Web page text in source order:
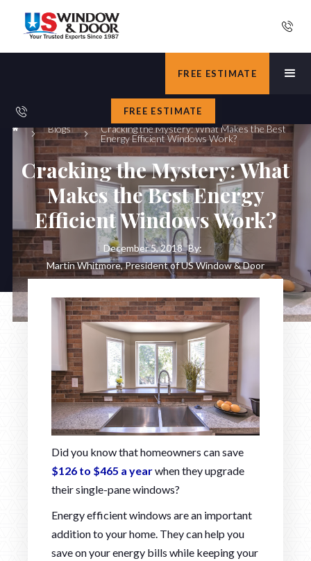
FREE ESTIMATE
FREE ESTIMATE
Blogs
Cracking the Mystery: What Makes the Best
Energy Efficient Windows Work?
Cracking the Mystery: What
Makes the Best Energy
Efficient Windows Work?
December 5, 2018 By:
Martin Whitmore, President of US Window & Door
Did you know that homeowners can save
$126 to $465 a yearwhen they upgrade
their single-pane windows?
Energy efficient windows are an important
addition to your home. They can help you
save on your energy bills while keeping your